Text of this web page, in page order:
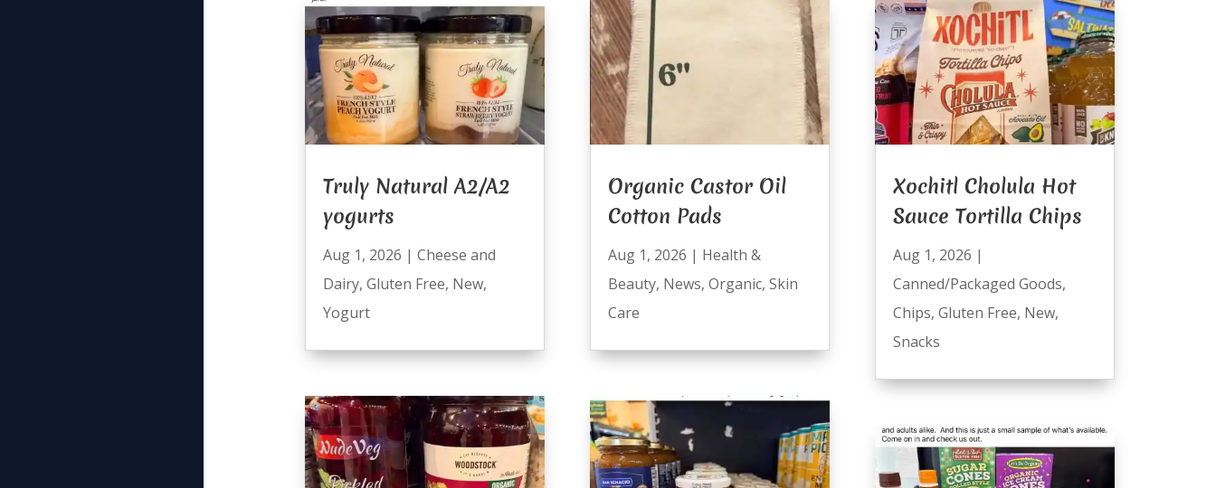
Truly Natural A2/A2
yogurts
Aug 1, 2026 | Cheese and
Dairy, Gluten Free, New,
Yogurt
Organic Castor Oil
Cotton Pads
Aug 1, 2026 | Health &
Beauty, News, Organic, Skin
Care
Xochitl Cholula Hot
Sauce Tortilla Chips
Aug 1, 2026 |
Canned/Packaged Goods,
Chips, Gluten Free, New,
Snacks